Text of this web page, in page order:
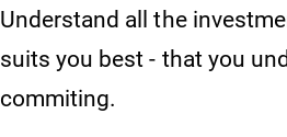
Understand all the
suits you best - that you
commiting.